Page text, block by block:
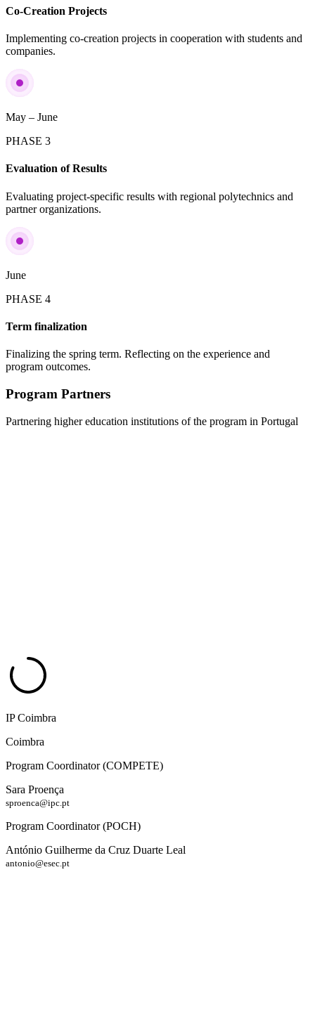
Co-Creation Projects
Implementing co-creation projects in cooperation with students and
companies.
May – June
PHASE 3
Evaluation of Results
Evaluating project-specific results with regional polytechnics and
partner organizations.
June
PHASE 4
Term finalization
Finalizing the spring term. Reflecting on the experience and
program outcomes.
Program Partners
Partnering higher education institutions of the program in Portugal
IP Coimbra
Coimbra
Program Coordinator (COMPETE)
Sara Proença
sproenca@ipc.pt
Program Coordinator (POCH)
António Guilherme da Cruz Duarte Leal
antonio@esec.pt